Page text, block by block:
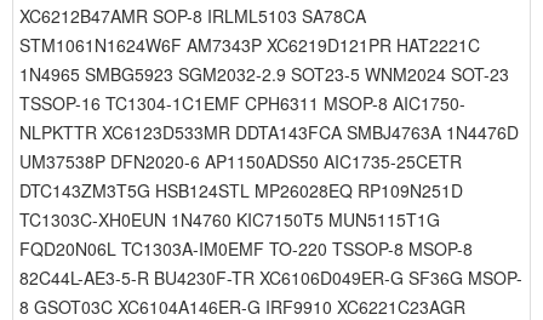
XC6212B47AMR SOP-8 IRLML5103 SA78CA
STM1061N1624W6F AM7343P XC6219D121PR HAT2221C
1N4965 SMBG5923 SGM2032-2.9 SOT23-5 WNM2024 SOT-23
TSSOP-16 TC1304-1C1EMF CPH6311 MSOP-8 AIC1750-
NLPKTTR XC6123D533MR DDTA143FCA SMBJ4763A 1N4476D
UM37538P DFN2020-6 AP1150ADS50 AIC1735-25CETR
DTC143ZM3T5G HSB124STL MP26028EQ RP109N251D
TC1303C-XH0EUN 1N4760 KIC7150T5 MUN5115T1G
FQD20N06L TC1303A-IM0EMF TO-220 TSSOP-8 MSOP-8
82C44L-AE3-5-R BU4230F-TR XC6106D049ER-G SF36G MSOP-
8 GSOT03C XC6104A146ER-G IRF9910 XC6221C23AGR